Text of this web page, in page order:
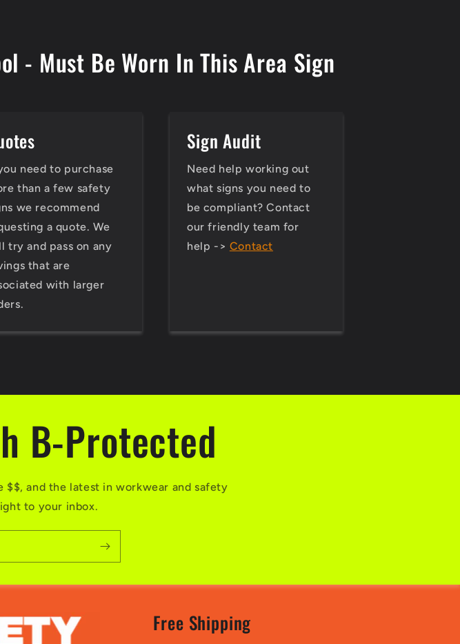
- Must Be Worn In This Area Sign
need to purchase
than a few safety
we recommend
a quote. We
try and pass on any
that are
with larger
Sign Audit
Need help working out
what signs you need to
be compliant? Contact
our friendly team for
help -> Contact
B-Protected
and the latest in workwear and safety
to your inbox.
Free Shipping